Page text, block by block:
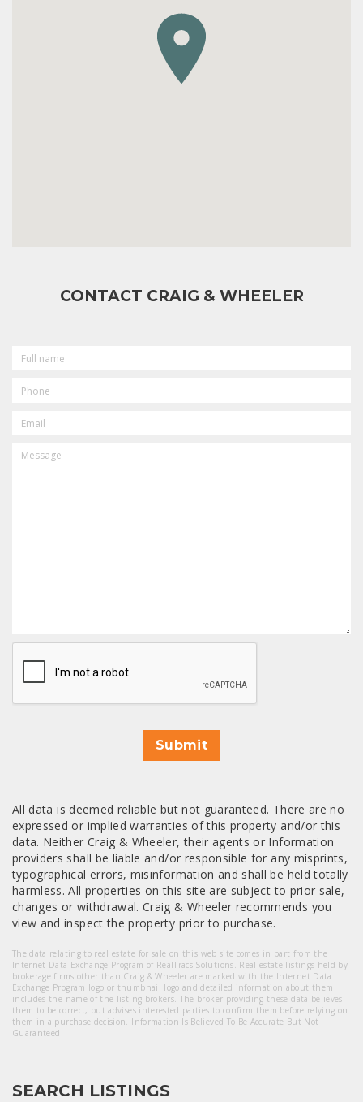
CONTACT CRAIG & WHEELER
NAME
CAPTCHA
Submit
All data is deemed reliable but not guaranteed. There are no
expressed or implied warranties of this property and/or this
data. Neither Craig & Wheeler, their agents or Information
providers shall be liable and/or responsible for any misprints,
typographical errors, misinformation and shall be held totally
harmless. All properties on this site are subject to prior sale,
changes or withdrawal. Craig & Wheeler recommends you
view and inspect the property prior to purchase.
The data relating to real estate for sale on this web site comes in part from the
Internet Data Exchange Program of RealTracs Solutions. Real estate listings held by
brokerage firms other than Craig & Wheeler are marked with the Internet Data
Exchange Program logo or thumbnail logo and detailed information about them
includes the name of the listing brokers. The broker providing these data believes
them to be correct, but advises interested parties to confirm them before relying on
them in a purchase decision. Information Is Believed To Be Accurate But Not
Guaranteed.
SEARCH LISTINGS